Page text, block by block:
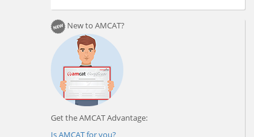
New to AMCAT?
Get the AMCAT Advantage:
Is AMCAT for you?